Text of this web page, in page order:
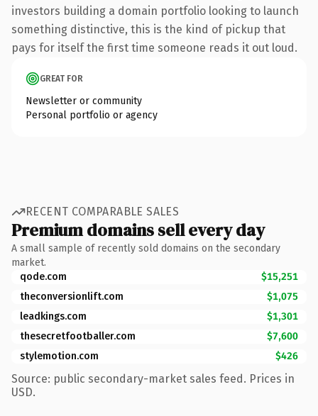
investors building a domain portfolio looking to launch
something distinctive, this is the kind of pickup that
pays for itself the first time someone reads it out loud.
GREAT FOR
Newsletter or community
Personal portfolio or agency
RECENT COMPARABLE SALES
Premium domains sell every day
A small sample of recently sold domains on the secondary
market.
qode.com
$15,251
theconversionlift.com
$1,075
leadkings.com
$1,301
thesecretfootballer.com
$7,600
stylemotion.com
$426
Source: public secondary-market sales feed. Prices in
USD.